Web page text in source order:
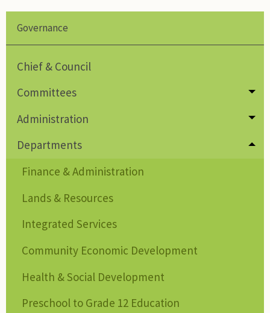
Governance
Chief & Council
Committees
Administration
Departments
Finance & Administration
Lands & Resources
Integrated Services
Community Economic Development
Health & Social Development
Preschool to Grade 12 Education